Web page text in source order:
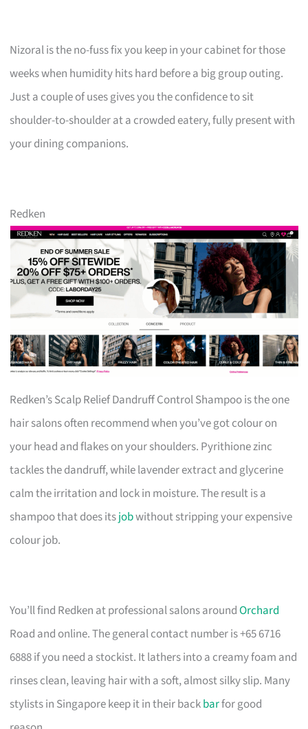
Nizoral is the no-fuss fix you keep in your cabinet for those
weeks when humidity hits hard before a big group outing.
Just a couple of uses gives you the confidence to sit
shoulder-to-shoulder at a crowded eatery, fully present with
your dining companions.
Redken
Redken’s Scalp Relief Dandruff Control Shampoo is the one
hair salons often recommend when you’ve got colour on
your head and flakes on your shoulders. Pyrithione zinc
tackles the dandruff, while lavender extract and glycerine
calm the irritation and lock in moisture. The result is a
shampoo that does itsjobwithout stripping your expensive
colour job.
You’ll find Redken at professional salons aroundOrchard
Road and online. The general contact number is +65 6716
6888 if you need a stockist. It lathers into a creamy foam and
rinses clean, leaving hair with a soft, almost silky slip. Many
stylists in Singapore keep it in their backbarfor good